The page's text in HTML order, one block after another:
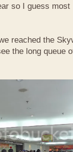
so I guess most
reached the
the long queue